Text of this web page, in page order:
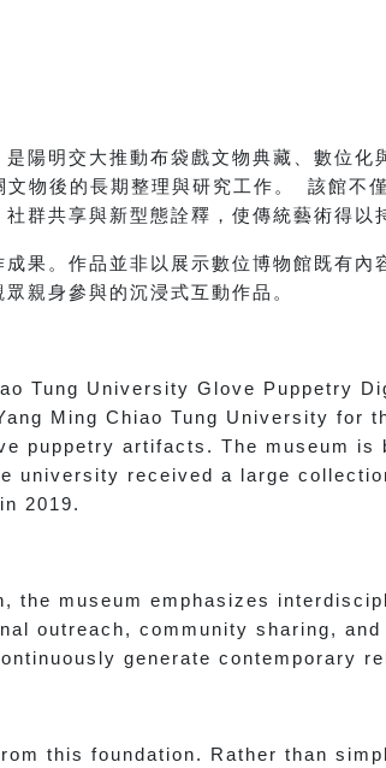
陽明交大推動布袋戲文物典藏、數位化
物後的長期整理與研究工作。 該館不
群共享與新型態詮釋，使傳統藝術得以
果。作品並非以展示數位博物館既有內
親身參與的沉浸式互動作品。
Tung University Glove Puppetry
Ming Chiao Tung University for
puppetry artifacts. The museum is
university received a large
2019.
the museum emphasizes
outreach, community sharing,
generate contemporary
this foundation. Rather than